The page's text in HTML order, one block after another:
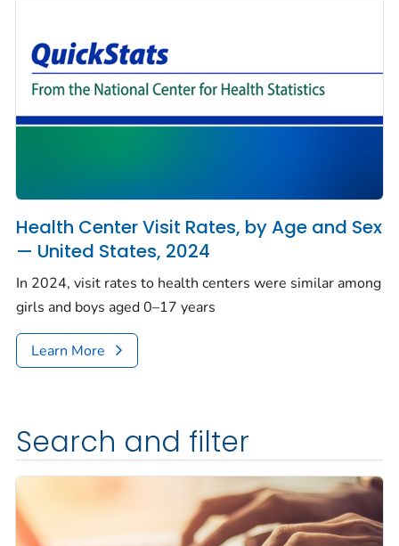
Health Center Visit Rates, by Age and Sex
— United States, 2024
In 2024, visit rates to health centers were similar among
girls and boys aged 0–17 years
Learn More
Search and filter